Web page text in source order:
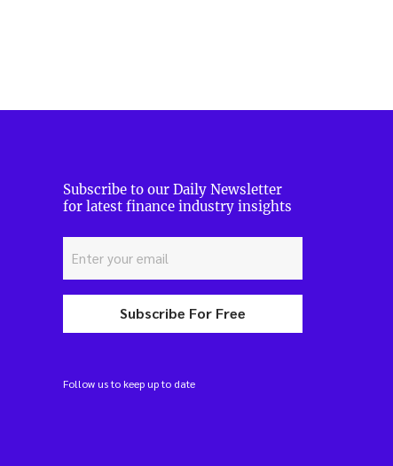
Subscribe to our Daily Newsletter
for latest finance industry insights
Subscribe For Free
Follow us to keep up to date